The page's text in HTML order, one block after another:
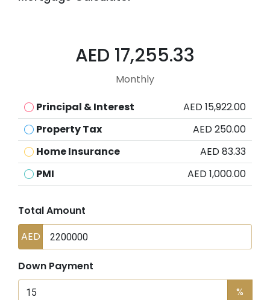
AED 17,255.33
Monthly
Principal & Interest
AED 15,922.00
Property Tax
AED 250.00
Home Insurance
AED 83.33
PMI
AED 1,000.00
Total Amount
AED
Down Payment
%